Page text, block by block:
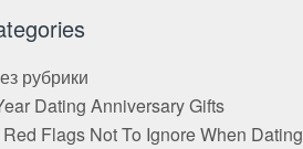
рубрики
Dating Anniversary Gifts
Flags Not To Ignore When Dating